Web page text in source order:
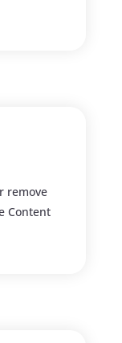
remove
Content